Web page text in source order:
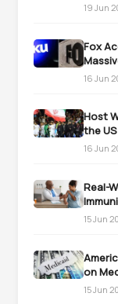
19 Jun
Fox
16 Jun
Host
the
16 Jun
Real-
15 Jun
on
15 Jun